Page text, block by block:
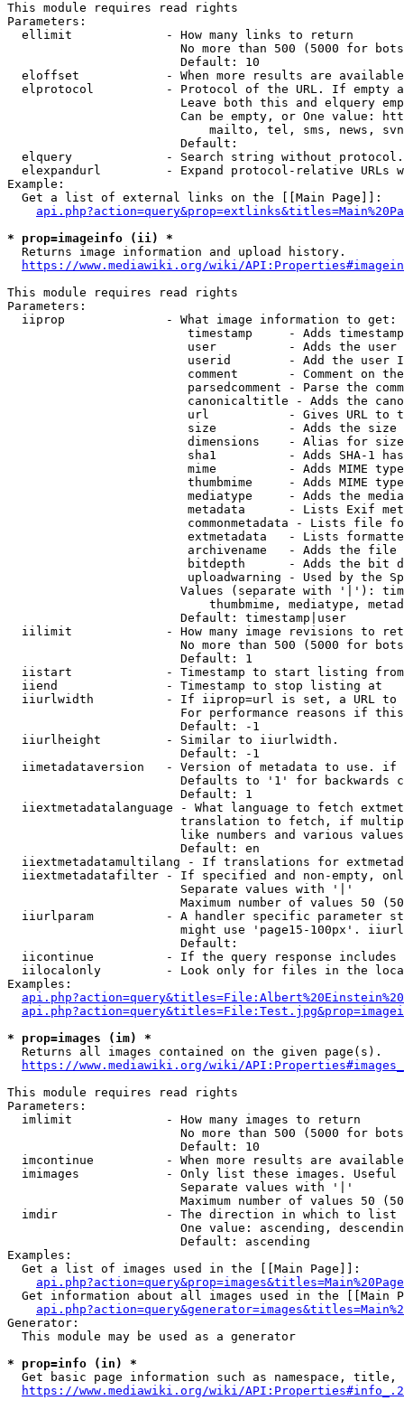
This module requires read rights
Parameters:
  ellimit             - How many links to return
No more than 500 (5000 for
                        Default: 10
eloffset            - When more results are
elprotocol          - Protocol of the URL. If empty
Leave both this and elquery
Can be empty, or One value:
mailto, tel, sms, news,
                        Default:
elquery             - Search string without
elexpandurl         - Expand protocol-relative URLs
Example:
  Get a list of external links on the [[Main Page]]:
* prop=imageinfo (ii) *
  Returns image information and upload history.
https://www.mediawiki.org/wiki/
This module requires read rights
Parameters:
  iiprop              - What image information to get:
timestamp     - Adds
user          - Adds the
userid        - Add the user
comment       - Comment on
parsedcomment - Parse the
canonicaltitle - Adds the
url           - Gives URL to
size          - Adds the
                         dimensions    - Alias for size
sha1          - Adds SHA-1
mime          - Adds MIME
thumbmime     - Adds MIME
mediatype     - Adds the
metadata      - Lists Exif
commonmetadata - Lists file
extmetadata   - Lists
archivename   - Adds the
bitdepth      - Adds the bit
uploadwarning - Used by the
Values (separate with '|'):
thumbmime, mediatype,
                        Default: timestamp|user
iilimit             - How many image revisions to
No more than 500 (5000 for
                        Default: 1
  iistart             - Timestamp to start listing from
  iiend               - Timestamp to stop listing at
iiurlwidth          - If iiprop=url is set, a URL
For performance reasons if
                        Default: -1
  iiurlheight         - Similar to iiurlwidth.
                        Default: -1
iimetadataversion   - Version of metadata to use.
Defaults to '1' for backwards
                        Default: 1
iiextmetadatalanguage - What language to fetch
translation to fetch, if
like numbers and various
                        Default: en
iiextmetadatamultilang - If translations for
iiextmetadatafilter - If specified and non-empty,
                        Separate values with '|'
Maximum number of values 50
iiurlparam          - A handler specific parameter
might use 'page15-100px'.
                        Default:
iicontinue          - If the query response
iilocalonly         - Look only for files in the
Examples:
* prop=images (im) *
  Returns all images contained on the given page(s).
https://www.mediawiki.org/wiki/
This module requires read rights
Parameters:
  imlimit             - How many images to return
No more than 500 (5000 for
                        Default: 10
imcontinue          - When more results are
imimages            - Only list these images.
                        Separate values with '|'
Maximum number of values 50
  imdir               - The direction in which to list
One value: ascending,
                        Default: ascending
Examples:
  Get a list of images used in the [[Main Page]]:
api.php?action=query&prop=images&titles=Main%20Page
Get information about all images used in the [[Main
Generator:
  This module may be used as a generator
* prop=info (in) *
Get basic page information such as namespace, title,
https://www.mediawiki.org/wiki/